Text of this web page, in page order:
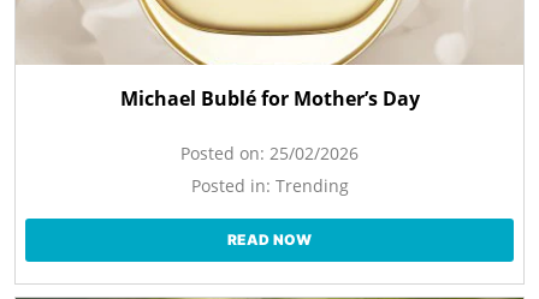
Michael Bublé for Mother’s Day
Posted on: 25/02/2026
Posted in: Trending
READ NOW